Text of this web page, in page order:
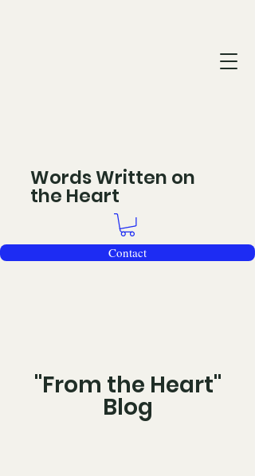
Contact
Words Written on
the Heart
"From the Heart"
Blog